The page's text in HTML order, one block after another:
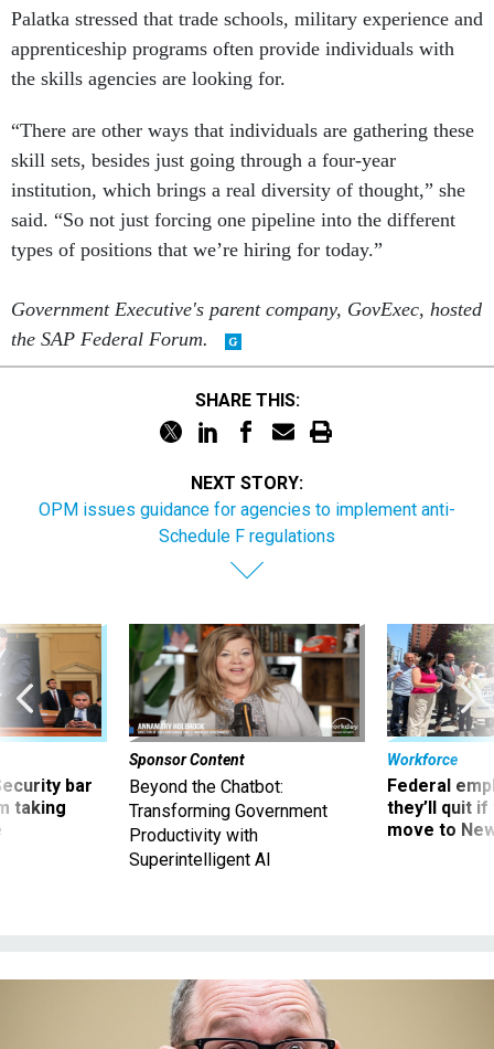
Palatka stressed that trade schools, military experience and
apprenticeship programs often provide individuals with
the skills agencies are looking for.
“There are other ways that individuals are gathering these
skill sets, besides just going through a four-year
institution, which brings a real diversity of thought,” she
said. “So not just forcing one pipeline into the different
types of positions that we’re hiring for today.”
Government Executive's parent company, GovExec, hosted
the SAP Federal Forum.
SHARE THIS:
NEXT STORY:
OPM issues guidance for agencies to implement anti-
Schedule F regulations
bar
taking
Sponsor Content
Beyond the Chatbot:
Transforming Government
Productivity with
Superintelligent AI
Workforce
Federal
they’ll quit
move to